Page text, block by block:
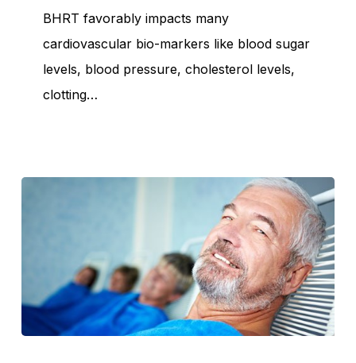
BHRT favorably impacts many
cardiovascular bio-markers like blood sugar
levels, blood pressure, cholesterol levels,
clotting…